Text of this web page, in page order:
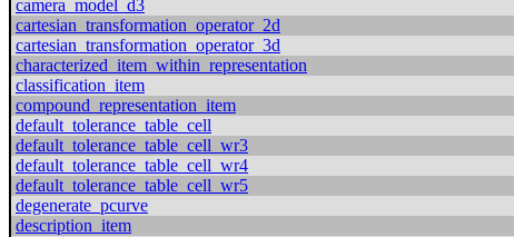
camera_model_d3
cartesian_transformation_operator_2d
cartesian_transformation_operator_3d
characterized_item_within_representation
classification_item
compound_representation_item
default_tolerance_table_cell
default_tolerance_table_cell_wr3
default_tolerance_table_cell_wr4
default_tolerance_table_cell_wr5
degenerate_pcurve
description_item